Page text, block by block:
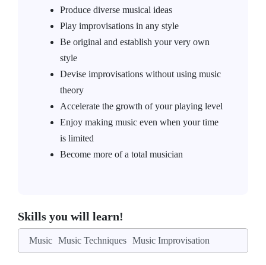
Produce diverse musical ideas
Play improvisations in any style
Be original and establish your very own
style
Devise improvisations without using music
theory
Accelerate the growth of your playing level
Enjoy making music even when your time
is limited
Become more of a total musician
Skills you will learn!
Music Music Techniques Music Improvisation